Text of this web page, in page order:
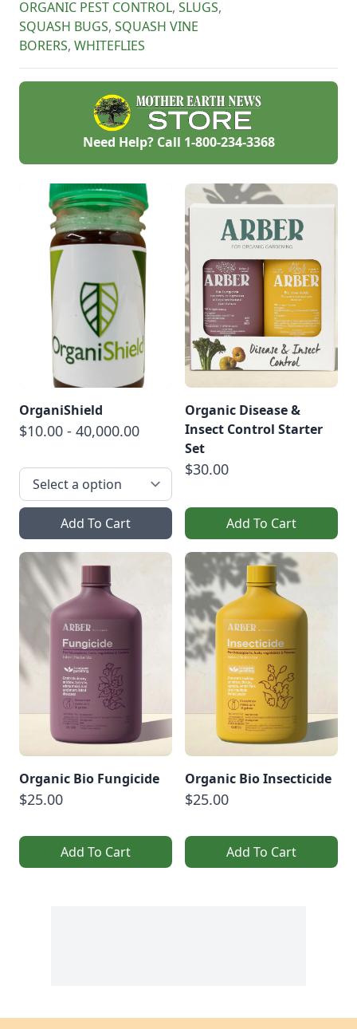
This post breaks
down why you
should consider
using horticultural
ORGANIC PEST CONTROL, SLUGS,
SQUASH BUGS, SQUASH VINE
BORERS, WHITEFLIES
Need Help? Call 1-800-234-3368
OrganiShield
$10.00 - 40,000.00
Add To Cart
Organic Disease &
Insect Control Starter
Set
$30.00
Add To Cart
Organic Bio Fungicide
$25.00
Add To Cart
Organic Bio Insecticide
$25.00
Add To Cart